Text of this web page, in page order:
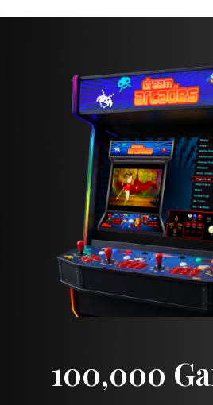
100,000